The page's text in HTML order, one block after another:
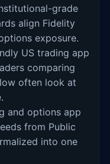
grade
align Fidelity
exposure.
US trading app
comparing
often look at
and options app
from Public
into one